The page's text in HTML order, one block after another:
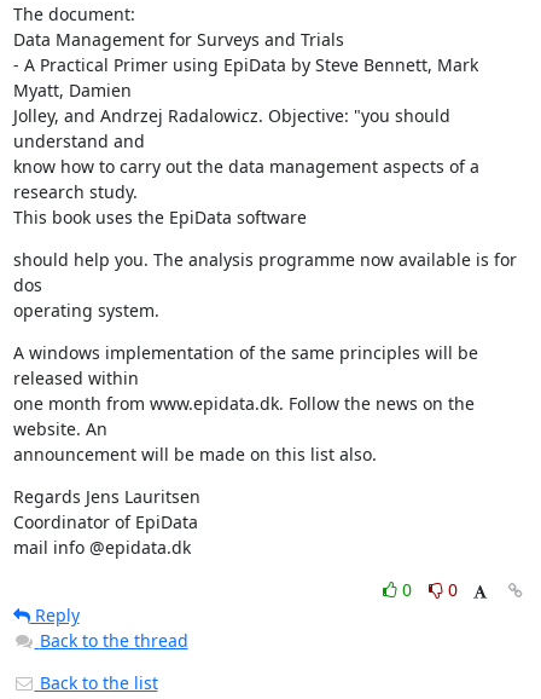
The document:
Data Management for Surveys and Trials
- A Practical Primer using EpiData by Steve Bennett, Mark
Myatt, Damien
Jolley, and Andrzej Radalowicz. Objective: "you should
understand and
know how to carry out the data management aspects of a
research study.
This book uses the EpiData software
should help you. The analysis programme now available is for
dos
operating system.
A windows implementation of the same principles will be
released within
one month from www.epidata.dk. Follow the news on the
website. An
announcement will be made on this list also.
Regards Jens Lauritsen
Coordinator of EpiData
mail info @epidata.dk
0
0
Reply
Back to the thread
Back to the list